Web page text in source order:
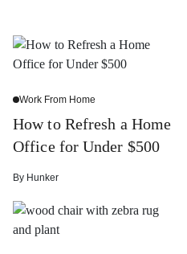
Work From Home
How to Refresh a Home
Office for Under $500
By Hunker